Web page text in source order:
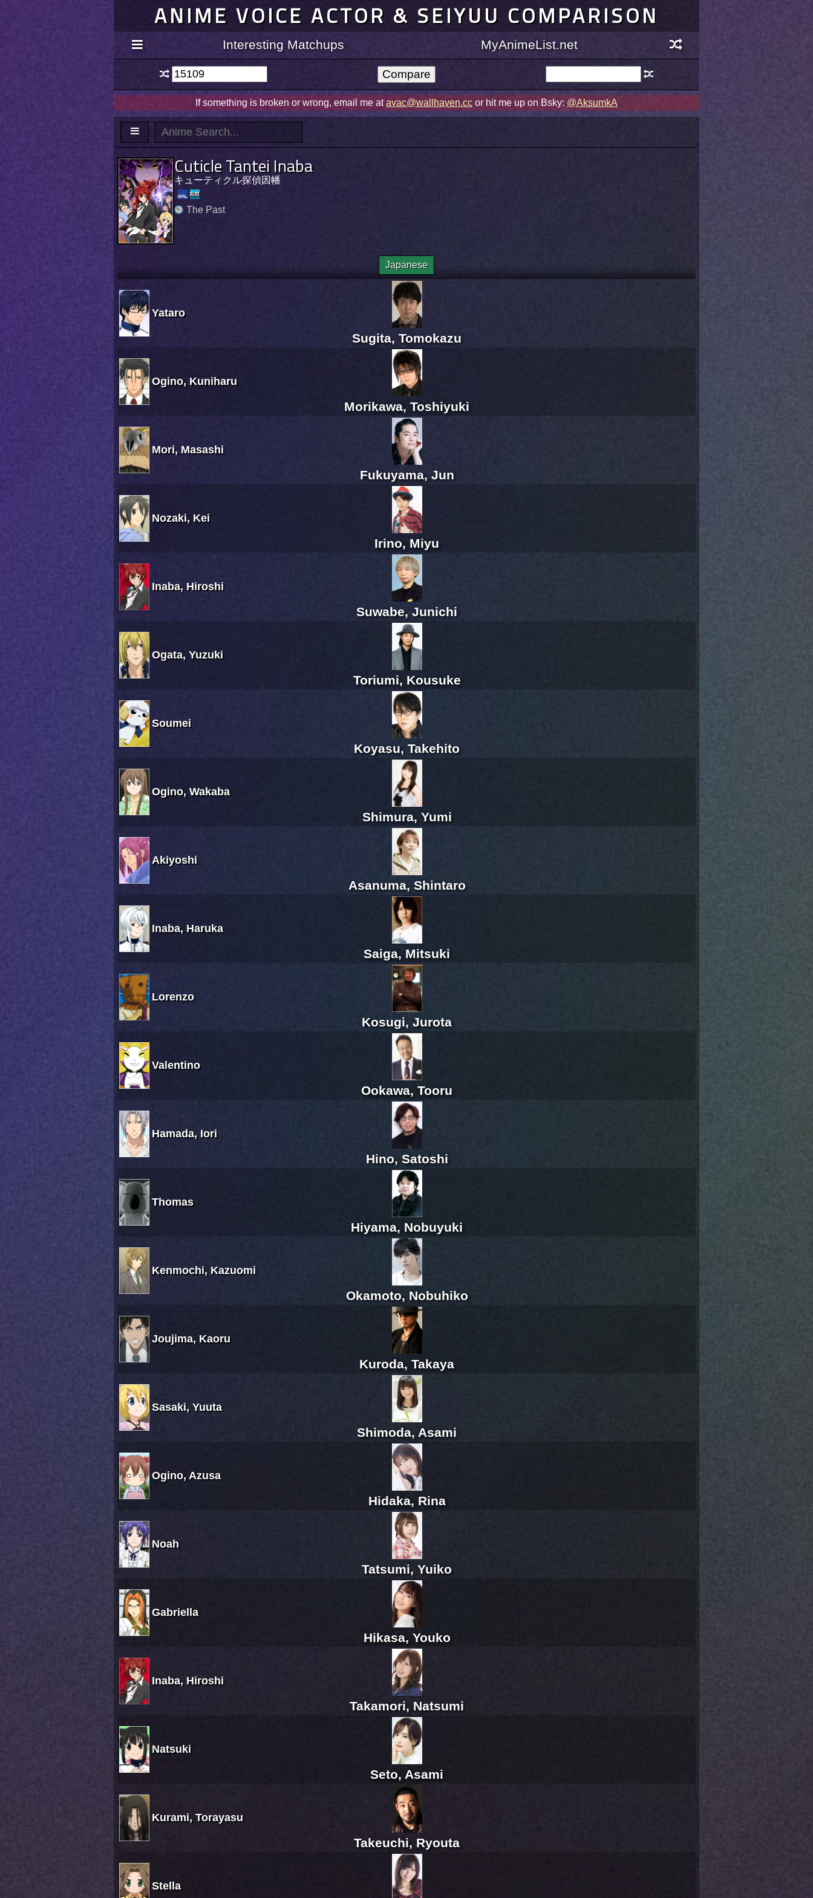
ANIME VOICE ACTOR & SEIYUU COMPARISON
Interesting Matchups MyAnimeList.net
If something is broken or wrong, email me atavac@wallhaven.cc or hit me up on Bsky: @AksumkA
Cuticle Tantei Inaba
キューティクル探偵因幡
The Past
Japanese
Yataro
Sugita, Tomokazu
Ogino, Kuniharu
Morikawa, Toshiyuki
Mori, Masashi
Fukuyama, Jun
Nozaki, Kei
Irino, Miyu
Inaba, Hiroshi
Suwabe, Junichi
Ogata, Yuzuki
Toriumi, Kousuke
Soumei
Koyasu, Takehito
Ogino, Wakaba
Shimura, Yumi
Akiyoshi
Asanuma, Shintaro
Inaba, Haruka
Saiga, Mitsuki
Lorenzo
Kosugi, Jurota
Valentino
Ookawa, Tooru
Hamada, Iori
Hino, Satoshi
Thomas
Hiyama, Nobuyuki
Kenmochi, Kazuomi
Okamoto, Nobuhiko
Joujima, Kaoru
Kuroda, Takaya
Sasaki, Yuuta
Shimoda, Asami
Ogino, Azusa
Hidaka, Rina
Noah
Tatsumi, Yuiko
Gabriella
Hikasa, Youko
Inaba, Hiroshi
Takamori, Natsumi
Natsuki
Seto, Asami
Kurami, Torayasu
Takeuchi, Ryouta
Stella